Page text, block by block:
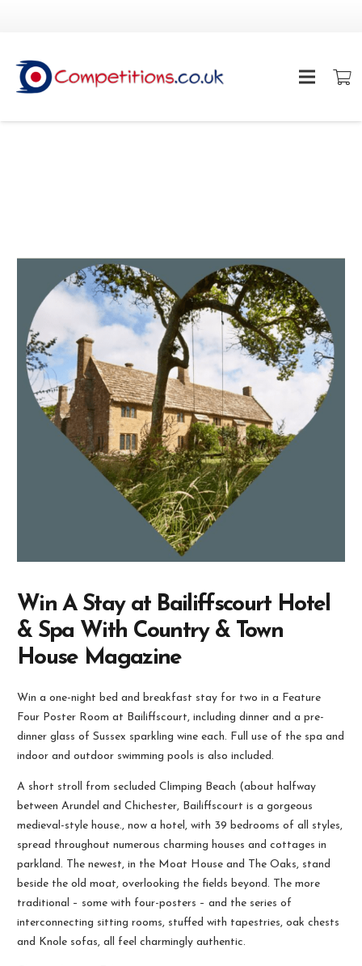
Win A Stay at Bailiffscourt Hotel
& Spa With Country & Town
House Magazine
Win a one-night bed and breakfast stay for two in a Feature
Four Poster Room at Bailiffscourt, including dinner and a pre-
dinner glass of Sussex sparkling wine each. Full use of the spa and
indoor and outdoor swimming pools is also included.
A short stroll from secluded Climping Beach (about halfway
between Arundel and Chichester, Bailiffscourt is a gorgeous
medieval-style house., now a hotel, with 39 bedrooms of all styles,
spread throughout numerous charming houses and cottages in
parkland. The newest, in the Moat House and The Oaks, stand
beside the old moat, overlooking the fields beyond. The more
traditional – some with four-posters – and the series of
interconnecting sitting rooms, stuffed with tapestries, oak chests
and Knole sofas, all feel charmingly authentic.